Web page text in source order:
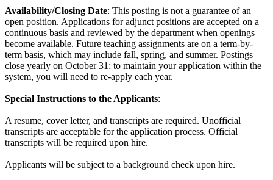
Availability/Closing Date: This posting is not a guarantee of an
open position. Applications for adjunct positions are accepted on a
continuous basis and reviewed by the department when openings
become available. Future teaching assignments are on a term-by-
term basis, which may include fall, spring, and summer. Postings
close yearly on October 31; to maintain your application within the
system, you will need to re-apply each year.
Special Instructions to the Applicants:
A resume, cover letter, and transcripts are required. Unofficial
transcripts are acceptable for the application process. Official
transcripts will be required upon hire.
Applicants will be subject to a background check upon hire.